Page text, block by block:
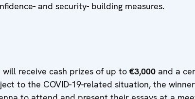
and security- building measures.
receive cash prizes of up to €3,000 and a
to the COVID-19-related situation, the